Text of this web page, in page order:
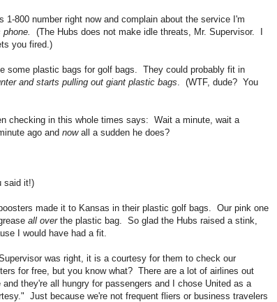
800 number right now and complain about the service I'm
(The Hubs does not make idle threats, Mr. Supervisor. I
you fired.)
some plastic bags for golf bags. They could probably fit in
and starts pulling out giant plastic bags . (WTF, dude? You
checking in this whole times says: Wait a minute, wait a
ago and nowall a sudden he does?
said it!)
made it to Kansas in their plastic golf bags. Our pink one
all overthe plastic bag. So glad the Hubs raised a stink,
I would have had a fit.
was right, it is a courtesy for them to check our
for free, but you know what? There are a lot of airlines out
and they're all hungry for passengers and I chose United as a
Just because we're not frequent fliers or business travelers